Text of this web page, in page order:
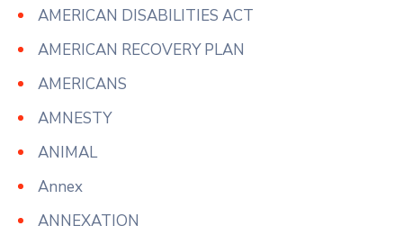
AMERICAN DISABILITIES ACT
AMERICAN RECOVERY PLAN
AMERICANS
AMNESTY
ANIMAL
Annex
ANNEXATION